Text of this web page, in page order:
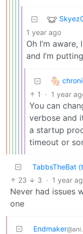
1 year ago
Oh I’m
and I’m
1 · 1 year
You can
verbose and
a startup
timeout or
TabbsTheBat
23 3 · 1 year
Never had issues
one
Endmaker